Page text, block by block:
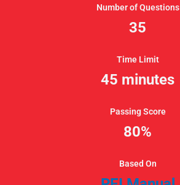
Number of Questions
35
Time Limit
45 minutes
Passing Score
80%
Based On